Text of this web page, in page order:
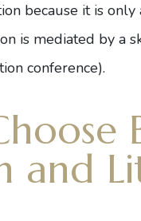
because it is
is mediated by a
conference).
and